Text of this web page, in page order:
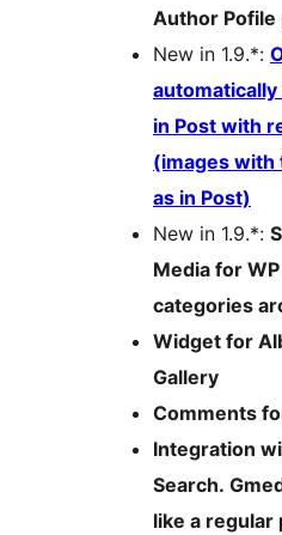
Author Pofile
New in 1.9.*:
in Post with
(images with
as in Post)
New in 1.9.*:
Media for
categories
Widget for
Gallery
Comments
Integration
Search.
like a regular